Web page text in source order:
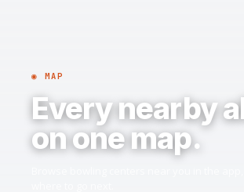
◉ MAP
Every nearby
on one map.